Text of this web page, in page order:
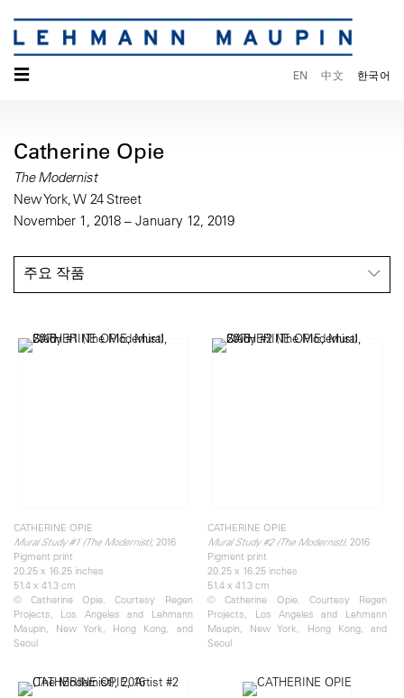
☰ EN 中文 한국어
Catherine Opie
The Modernist
New York, W 24 Street
November 1, 2018 – January 12, 2019
주요 작품
CATHERINE OPIE
Mural Study #1 (The Modernist), 2016
Pigment print
20.25 x 16.25 inches
51.4 x 41.3 cm
© Catherine Opie. Courtesy Regen
Projects, Los Angeles and Lehmann
Maupin, New York, Hong Kong, and
Seoul
CATHERINE OPIE
Mural Study #2 (The Modernist), 2016
Pigment print
20.25 x 16.25 inches
51.4 x 41.3 cm
© Catherine Opie. Courtesy Regen
Projects, Los Angeles and Lehmann
Maupin, New York, Hong Kong, and
Seoul